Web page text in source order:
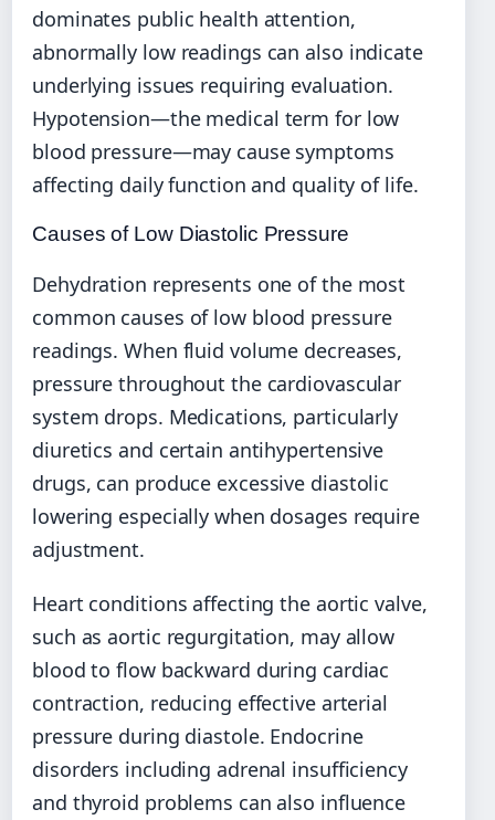
dominates public health attention,
abnormally low readings can also indicate
underlying issues requiring evaluation.
Hypotension—the medical term for low
blood pressure—may cause symptoms
affecting daily function and quality of life.
Causes of Low Diastolic Pressure
Dehydration represents one of the most
common causes of low blood pressure
readings. When fluid volume decreases,
pressure throughout the cardiovascular
system drops. Medications, particularly
diuretics and certain antihypertensive
drugs, can produce excessive diastolic
lowering especially when dosages require
adjustment.
Heart conditions affecting the aortic valve,
such as aortic regurgitation, may allow
blood to flow backward during cardiac
contraction, reducing effective arterial
pressure during diastole. Endocrine
disorders including adrenal insufficiency
and thyroid problems can also influence